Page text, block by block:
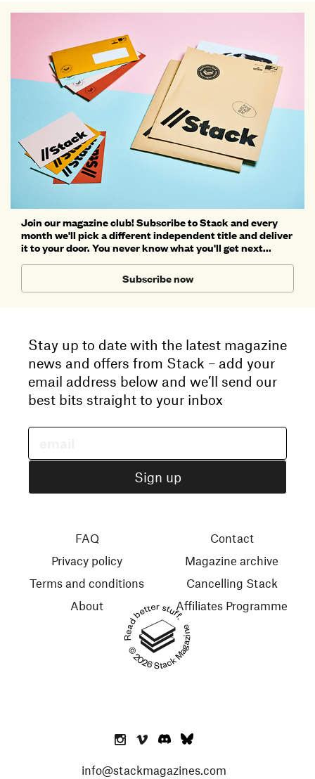
Join our magazine club! Subscribe to Stack and every
month we'll pick a different independent title and deliver
it to your door. You never know what you'll get next...
Subscribe now
Stay up to date with the latest magazine
news and offers from Stack – add your
email address below and we’ll send our
best bits straight to your inbox
Read better stuff.
© 2026 Stack Magazines
FAQ
Privacy policy
Terms and conditions
About
Contact
Magazine archive
Cancelling Stack
Affiliates Programme
info@stackmagazines.com